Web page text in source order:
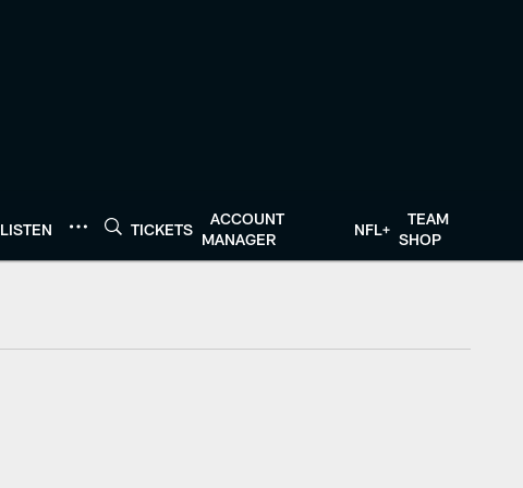
LISTEN TICKETS
ACCOUNT
MANAGER
NFL+
TEAM
SHOP